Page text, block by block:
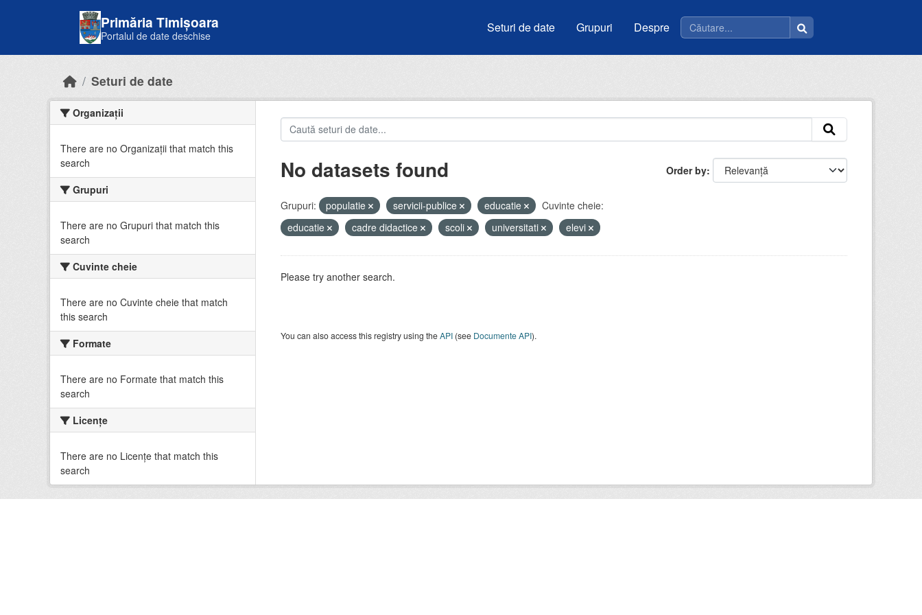
Primăria Timișoara
Portalul de date deschise
Seturi de date Grupuri Despre
Seturi de date
Organizații
There are no Organizații that match this
search
Grupuri
There are no Grupuri that match this
search
Cuvinte cheie
There are no Cuvinte cheie that match
this search
Formate
There are no Formate that match this
search
Licenţe
There are no Licenţe that match this
search
Order by
No datasets found
Grupuri: populatie servicii-publice educatie
Cuvinte cheie:
educatie
cadre didactice scoli universitati elevi
Please try another search.
You can also access this registry using theAPI(see Documente API).